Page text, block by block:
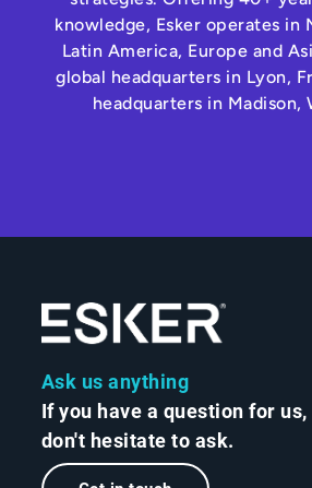
knowledge, Esker operates in
Latin America, Europe and
global headquarters in Lyon,
headquarters in Madison,
Ask us anything
If you have a question for
don't hesitate to ask.